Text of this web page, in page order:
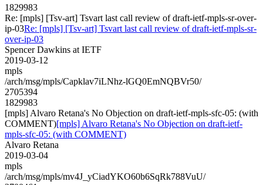
1829983
Re: [mpls] [Tsv-art] Tsvart last call review of draft-ietf-mpls-sr-over-
ip-03Re: [mpls] [Tsv-art] Tsvart last call review of draft-ietf-mpls-sr-
over-ip-03
Spencer Dawkins at IETF
2019-03-12
mpls
/arch/msg/mpls/Capklav7iLNhz-lGQ0EmNQBVr50/
2705394
1829983
[mpls] Alvaro Retana's No Objection on draft-ietf-mpls-sfc-05: (with
COMMENT)[mpls] Alvaro Retana's No Objection on draft-ietf-
mpls-sfc-05: (with COMMENT)
Alvaro Retana
2019-03-04
mpls
/arch/msg/mpls/mv4J_yCiadYKO60b6SqRk788VuU/